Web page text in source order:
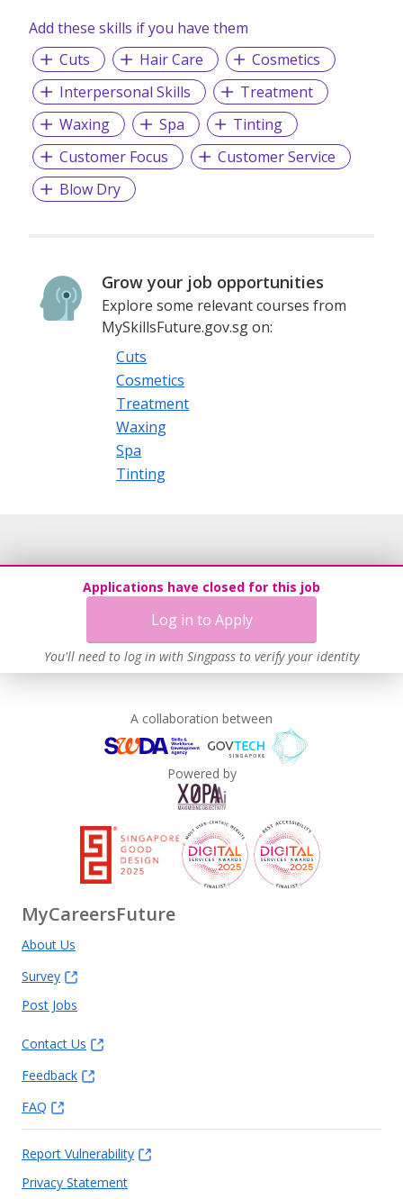
Add these skills if you have them
Cuts
Hair Care
Cosmetics
Interpersonal Skills
Treatment
Waxing
Spa
Tinting
Customer Focus
Customer Service
Blow Dry
Grow your job opportunities
Explore some relevant courses from
MySkillsFuture.gov.sg on:
Cuts
Cosmetics
Treatment
Waxing
Spa
Tinting
Applications have closed for this job
Log in to Apply
You'll need to log in with Singpass to verify your identity
A collaboration between
Powered by
MyCareersFuture
About Us
Survey
Post Jobs
Contact Us
Feedback
FAQ
Report Vulnerability
Privacy Statement